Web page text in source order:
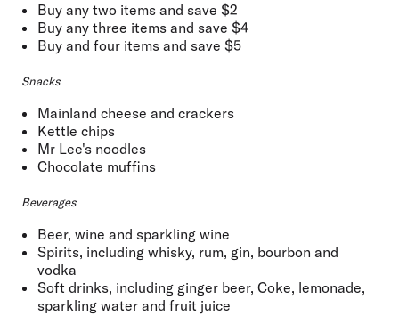
Buy any two items and save $2
Buy any three items and save $4
Buy and four items and save $5
Snacks
Mainland cheese and crackers
Kettle chips
Mr Lee's noodles
Chocolate muffins
Beverages
Beer, wine and sparkling wine
Spirits, including whisky, rum, gin, bourbon and
vodka
Soft drinks, including ginger beer, Coke, lemonade,
sparkling water and fruit juice